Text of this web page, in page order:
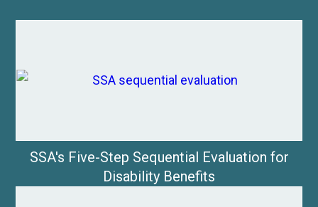
SSA's Five-Step Sequential Evaluation for
Disability Benefits